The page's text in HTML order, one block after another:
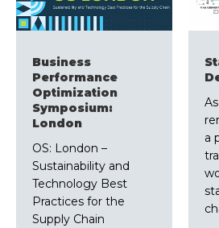
Business
Performance
Optimization
Symposium:
London
OS: London –
Sustainability and
Technology Best
Practices for the
Supply Chain
a